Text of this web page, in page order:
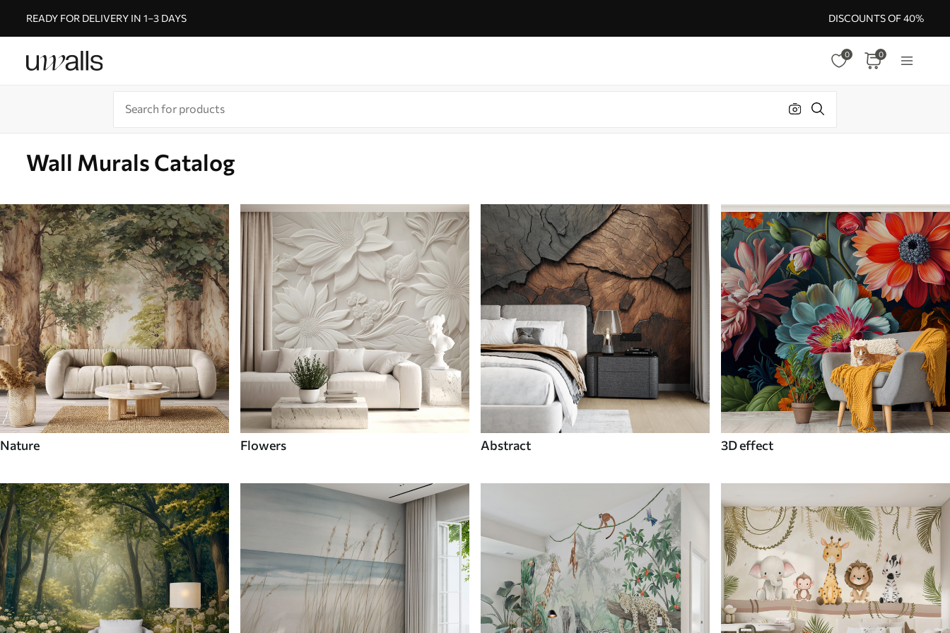
READY FOR DELIVERY IN 1–3 DAYS DISCOUNTS OF 40%
0 0
Wall Murals Catalog
Nature Flowers Abstract 3D effect